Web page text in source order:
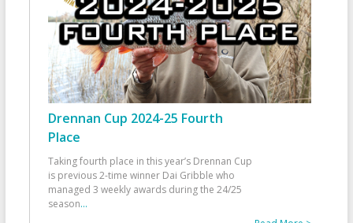
Drennan Cup 2024-25 Fourth
Place
Taking fourth place in this year’s Drennan Cup
is previous 2-time winner Dai Gribble who
managed 3 weekly awards during the 24/25
season...